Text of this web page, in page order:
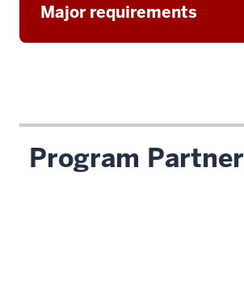
Major requirements
Program Partner